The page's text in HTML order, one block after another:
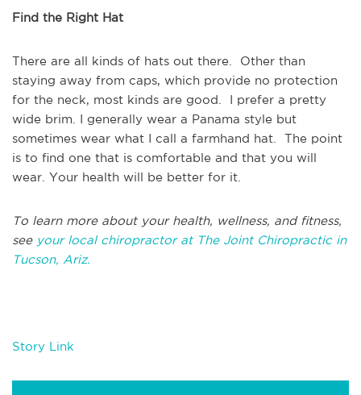
Find the Right Hat
There are all kinds of hats out there. Other than
staying away from caps, which provide no protection
for the neck, most kinds are good. I prefer a pretty
wide brim. I generally wear a Panama style but
sometimes wear what I call a farmhand hat. The point
is to find one that is comfortable and that you will
wear. Your health will be better for it.
To learn more about your health, wellness, and fitness,
see your local chiropractor at The Joint Chiropractic in
Tucson, Ariz.
Story Link